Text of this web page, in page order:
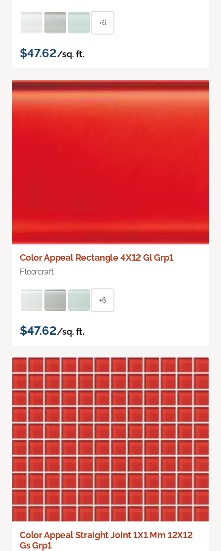
+6
$47.62/sq. ft.
Color Appeal Rectangle 4X12 Gl Grp1
Floorcraft
+6
$47.62/sq. ft.
Color Appeal Straight Joint 1X1 Mm 12X12
Gs Grp1